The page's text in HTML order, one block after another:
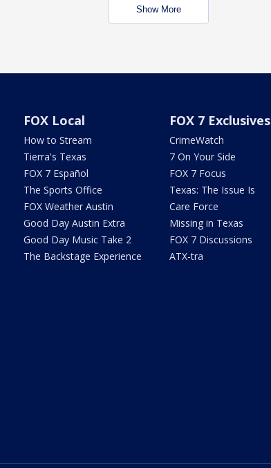
Show More
FOX Local
How to Stream
Tierra's Texas
FOX 7 Español
The Sports Office
FOX Weather Austin
Good Day Austin Extra
Good Day Music Take 2
The Backstage Experience
FOX 7 Exclusives
CrimeWatch
7 On Your Side
FOX 7 Focus
Texas: The Issue Is
Care Force
Missing in Texas
FOX 7 Discussions
ATX-tra